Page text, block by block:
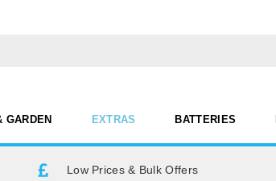
GARDEN EXTRAS BATTERIES
Low Prices & Bulk Offers